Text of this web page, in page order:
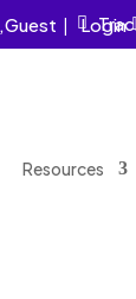

Guest | Login
Resources